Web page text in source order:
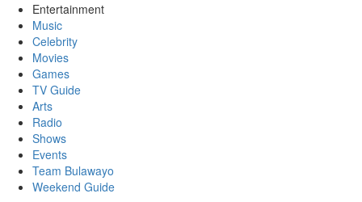
Entertainment
Music
Celebrity
Movies
Games
TV Guide
Arts
Radio
Shows
Events
Team Bulawayo
Weekend Guide